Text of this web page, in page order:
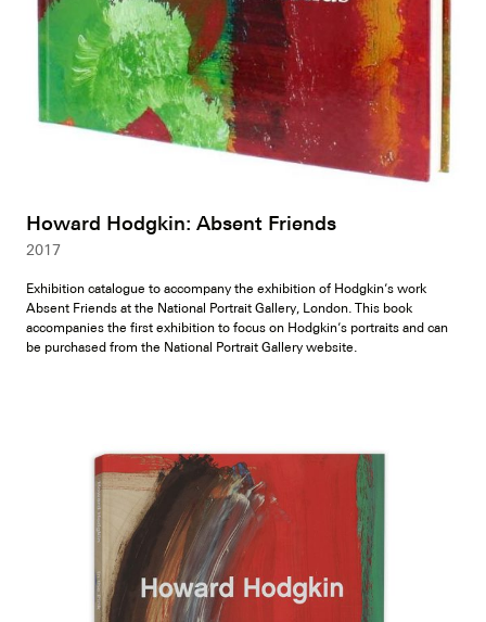
Howard Hodgkin: Absent Friends
2017
Exhibition catalogue to accompany the exhibition of Hodgkin’s work
Absent Friends at the National Portrait Gallery, London. This book
accompanies the first exhibition to focus on Hodgkin’s portraits and can
be purchased from the National Portrait Gallery website.